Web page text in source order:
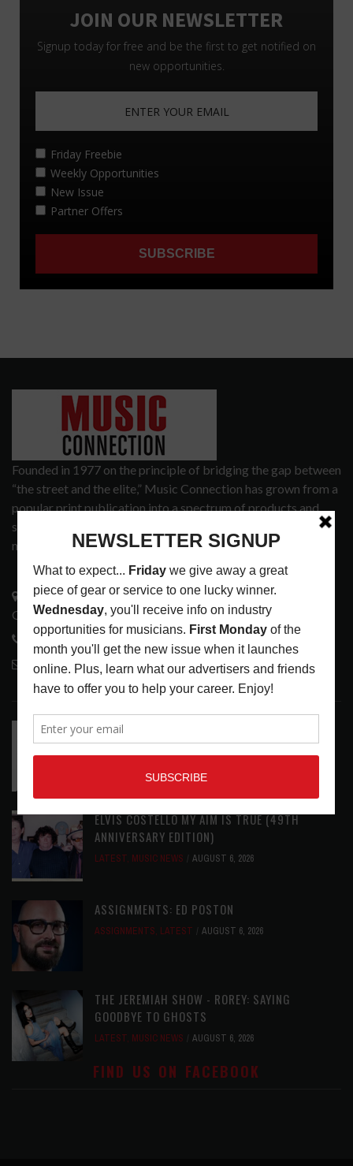
Founded in 1977 on the principle of bridging the gap between
“the street and the elite,” Music Connection has grown from a
popular print publication into a spectrum of products and
services that address the wants and needs of musicians, the
music tech community and industry support services.
3441 Ocean View Blvd.
Glendale, CA 91208
818-995-0101
contactmc@musicconnection.com
LATEST POSTS
RELEASE RADAR: THE HOURS: HIGH NOON SEES
CAUTIOUS CLAY EMBRACE MIDDAY MAGIC
ELVIS COSTELLO MY AIM IS TRUE (49TH
ANNIVERSARY EDITION)
LATEST, MUSIC NEWS AUGUST 6, 2026
ASSIGNMENTS: ED POSTON
ASSIGNMENTS, LATEST AUGUST 6, 2026
THE JEREMIAH SHOW - ROREY: SAYING
GOODBYE TO GHOSTS
LATEST, MUSIC NEWS AUGUST 6, 2026
FIND US ON FACEBOOK